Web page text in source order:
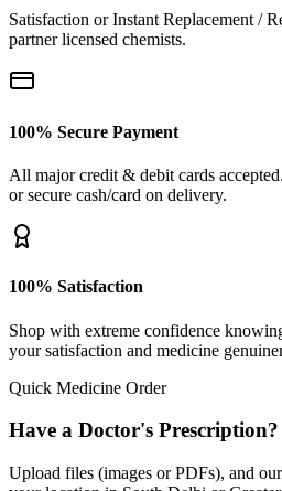
Satisfaction or Instant Replacement /
partner licensed chemists.
100% Secure Payment
All major credit & debit cards
or secure cash/card on delivery.
100% Satisfaction
Shop with extreme confidence
your satisfaction and medicine
Quick Medicine Order
Have a Doctor's
Upload files (images or PDFs), and